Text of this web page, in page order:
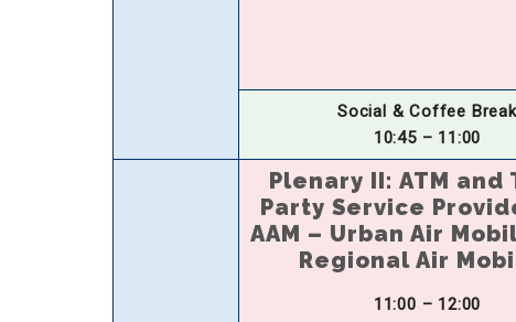
Social & Coffee Break
10:45 – 11:00
Plenary II: ATM and
Party Service
AAM – Urban Air
Regional Air
11:00 – 12:00